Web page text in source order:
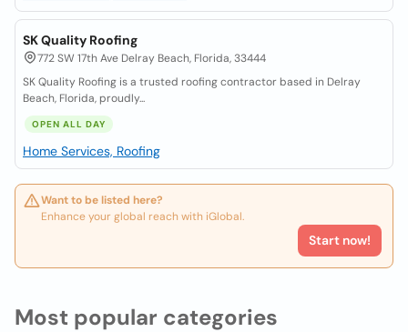
SK Quality Roofing
772 SW 17th Ave Delray Beach, Florida, 33444
SK Quality Roofing is a trusted roofing contractor based in Delray
Beach, Florida, proudly...
OPEN ALL DAY
Home Services, Roofing
Want to be listed here?
Enhance your global reach with iGlobal.
Start now!
Most popular categories